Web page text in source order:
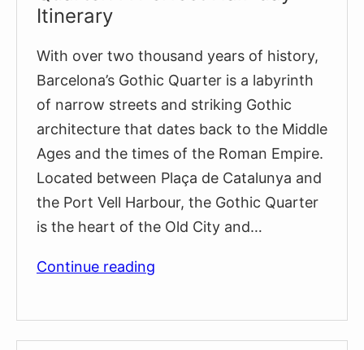
Itinerary
With over two thousand years of history,
Barcelona’s Gothic Quarter is a labyrinth
of narrow streets and striking Gothic
architecture that dates back to the Middle
Ages and the times of the Roman Empire.
Located between Plaça de Catalunya and
the Port Vell Harbour, the Gothic Quarter
is the heart of the Old City and…
Continue reading